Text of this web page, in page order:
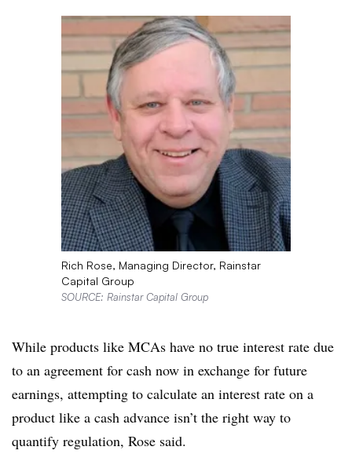
Rich Rose, Managing Director, Rainstar
Capital Group
SOURCE: Rainstar Capital Group
While products like MCAs have no true interest rate due
to an agreement for cash now in exchange for future
earnings, attempting to calculate an interest rate on a
product like a cash advance isn’t the right way to
quantify regulation, Rose said.